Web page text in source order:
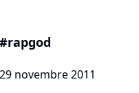
novembre 2011